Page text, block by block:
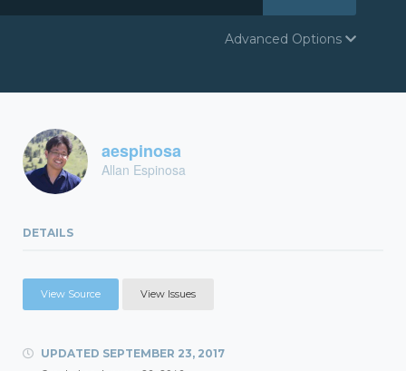
Advanced Options
aespinosa
Allan Espinosa
DETAILS
View Source View Issues
UPDATED SEPTEMBER 23, 2017